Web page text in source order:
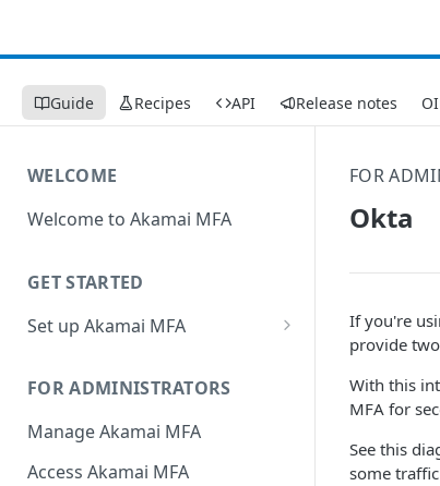
Guide Recipes API Release notes
WELCOME
Welcome to Akamai MFA
GET STARTED
Set up Akamai MFA
with Akamai MFA
Add integrations
Define policies
FOR ADMINISTRATORS
Manage Akamai MFA
Access Akamai MFA
FOR
Okta
If you're
provide
With this
MFA​ for
See this
some